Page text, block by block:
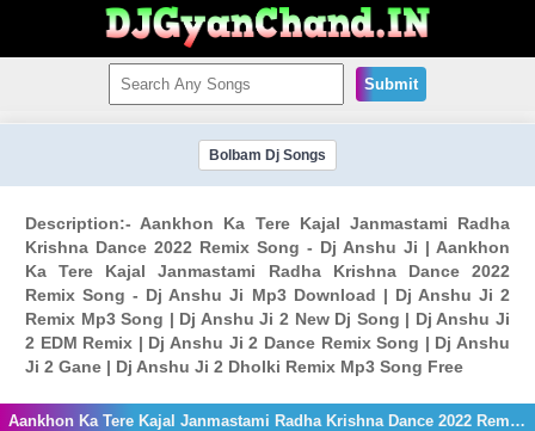
Submit
Bolbam Dj Songs
Description:- Aankhon Ka Tere Kajal Janmastami Radha
Krishna Dance 2022 Remix Song - Dj Anshu Ji | Aankhon
Ka Tere Kajal Janmastami Radha Krishna Dance 2022
Remix Song - Dj Anshu Ji Mp3 Download | Dj Anshu Ji 2
Remix Mp3 Song | Dj Anshu Ji 2 New Dj Song | Dj Anshu Ji
2 EDM Remix | Dj Anshu Ji 2 Dance Remix Song | Dj Anshu
Ji 2 Gane | Dj Anshu Ji 2 Dholki Remix Mp3 Song Free
Aankhon Ka Tere Kajal Janmastami Radha Krishna Dance 2022 Remix Song - Dj Anshu Ji